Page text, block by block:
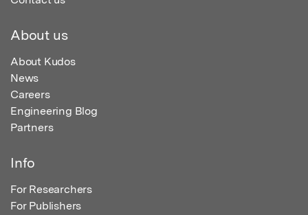
About us
About Kudos
News
Careers
Engineering Blog
Partners
Info
For Researchers
For Publishers